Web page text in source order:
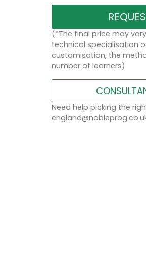
(*The final price may
technical specialisation
customisation, the
number of learners)
Need help picking the